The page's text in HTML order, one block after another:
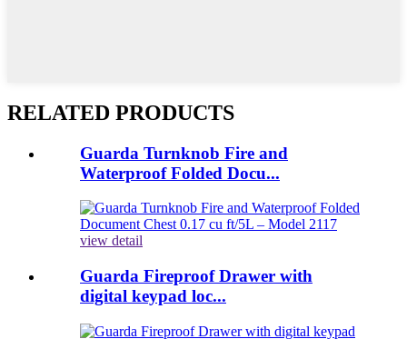
RELATED PRODUCTS
Guarda Turnknob Fire and
Waterproof Folded Docu...
view detail
Guarda Fireproof Drawer with
digital keypad loc...